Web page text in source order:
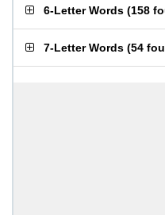
6-Letter Words (158
7-Letter Words (54